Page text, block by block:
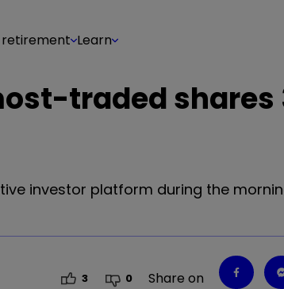
retirement Learn
traded shares
investor platform during the
3 0 Share on